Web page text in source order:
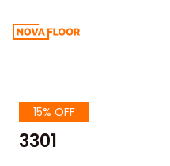
15% OFF
3301